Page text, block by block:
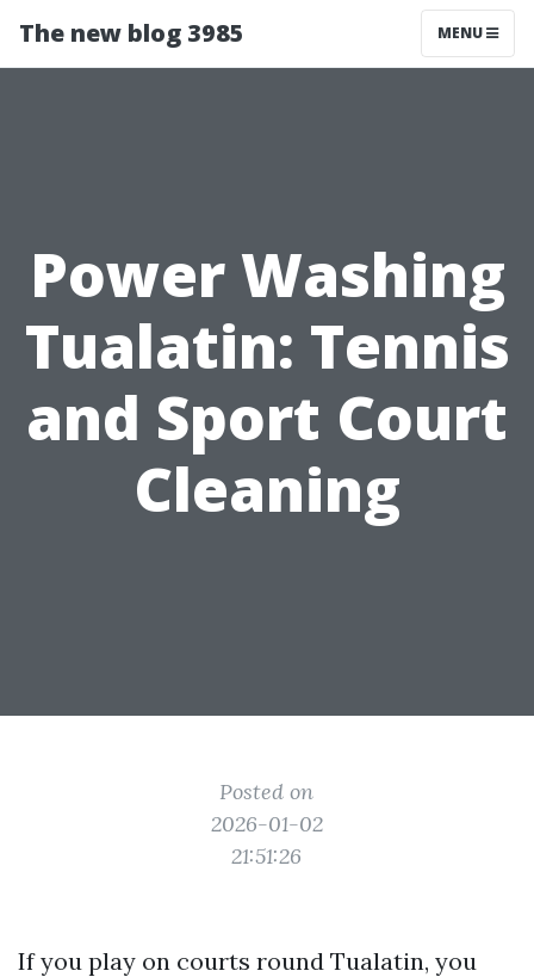
The new blog 3985 MENU
Power Washing
Tualatin: Tennis
and Sport Court
Cleaning
Posted on
2026-01-02
21:51:26
If you play on courts round Tualatin, you